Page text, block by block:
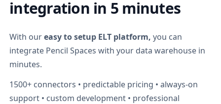
integration in 5 minutes
With oureasy to setup ELT platform, you can
integrate Pencil Spaces with your data warehouse in
minutes.
1500+ connectors • predictable pricing • always-on
support • custom development • professional